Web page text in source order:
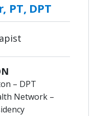
PT, DPT
– DPT
Network –